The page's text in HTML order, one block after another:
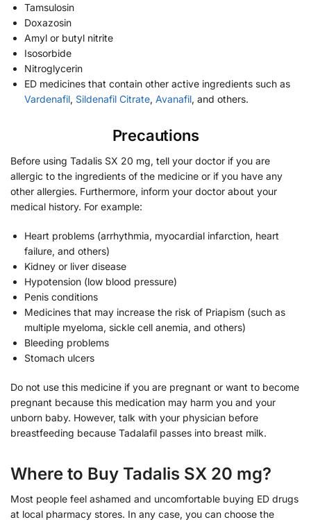
Tamsulosin
Doxazosin
Amyl or butyl nitrite
Isosorbide
Nitroglycerin
ED medicines that contain other active ingredients such as
Vardenafil, Sildenafil Citrate, Avanafil, and others.
Precautions
Before using Tadalis SX 20 mg, tell your doctor if you are
allergic to the ingredients of the medicine or if you have any
other allergies. Furthermore, inform your doctor about your
medical history. For example:
Heart problems (arrhythmia, myocardial infarction, heart
failure, and others)
Kidney or liver disease
Hypotension (low blood pressure)
Penis conditions
Medicines that may increase the risk of Priapism (such as
multiple myeloma, sickle cell anemia, and others)
Bleeding problems
Stomach ulcers
Do not use this medicine if you are pregnant or want to become
pregnant because this medication may harm you and your
unborn baby. However, talk with your physician before
breastfeeding because Tadalafil passes into breast milk.
Where to Buy Tadalis SX 20 mg?
Most people feel ashamed and uncomfortable buying ED drugs
at local pharmacy stores. In any case, you can choose the